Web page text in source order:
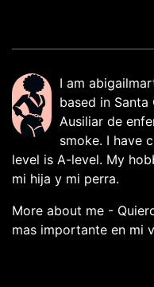
I am
based in Santa
Ausiliar de
smoke. I have
level is A-level. My
mi hija y mi perra.
More about me -
mas importante en mi